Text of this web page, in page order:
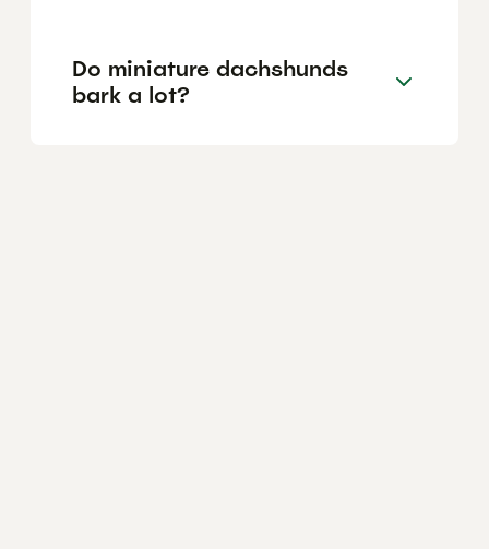
Do miniature dachshunds
bark a lot?